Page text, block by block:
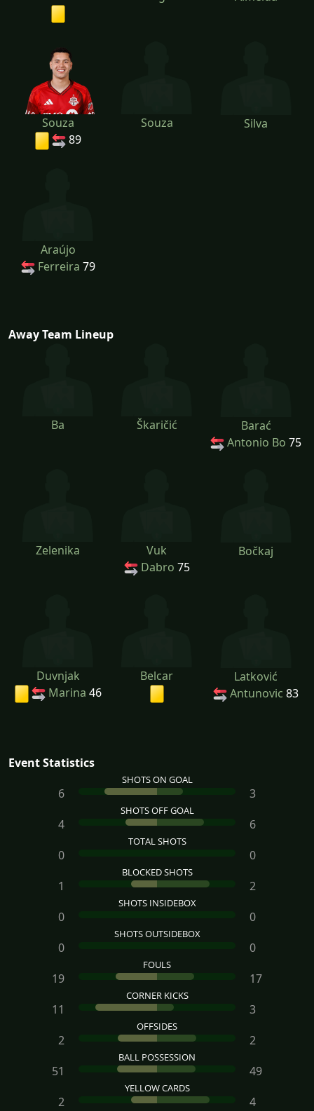
Souza
89
Souza Silva
Araújo
Ferreira 79
Away Team Lineup
Ba Škaričić
Barać
Antonio Bo 75
Zelenika
Vuk
Dabro 75
Bočkaj
Duvnjak
Marina 46
Belcar
Latković
Antunovic 83
Event Statistics
SHOTS ON GOAL
6 3
SHOTS OFF GOAL
4 6
TOTAL SHOTS
0 0
BLOCKED SHOTS
1 2
SHOTS INSIDEBOX
0 0
SHOTS OUTSIDEBOX
0 0
FOULS
19 17
CORNER KICKS
11 3
OFFSIDES
2 2
BALL POSSESSION
51 49
YELLOW CARDS
2 4